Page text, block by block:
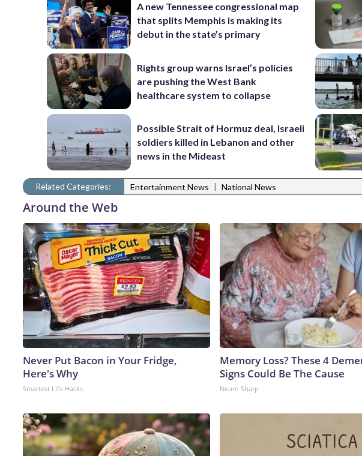
A new Tennessee congressional map
that splits Memphis is making its
debut in the state’s primary
Rights group warns Israel’s policies
are pushing the West Bank
healthcare system to collapse
Possible Strait of Hormuz deal, Israeli
soldiers killed in Lebanon and other
news in the Mideast
Related Categories: Entertainment News | National News
Around the Web
Never Put Bacon in Your Fridge,
Here's Why
Smartest Life Hacks
Memory Loss? These 4
Signs Could Be The Cause
Neuro Sharp